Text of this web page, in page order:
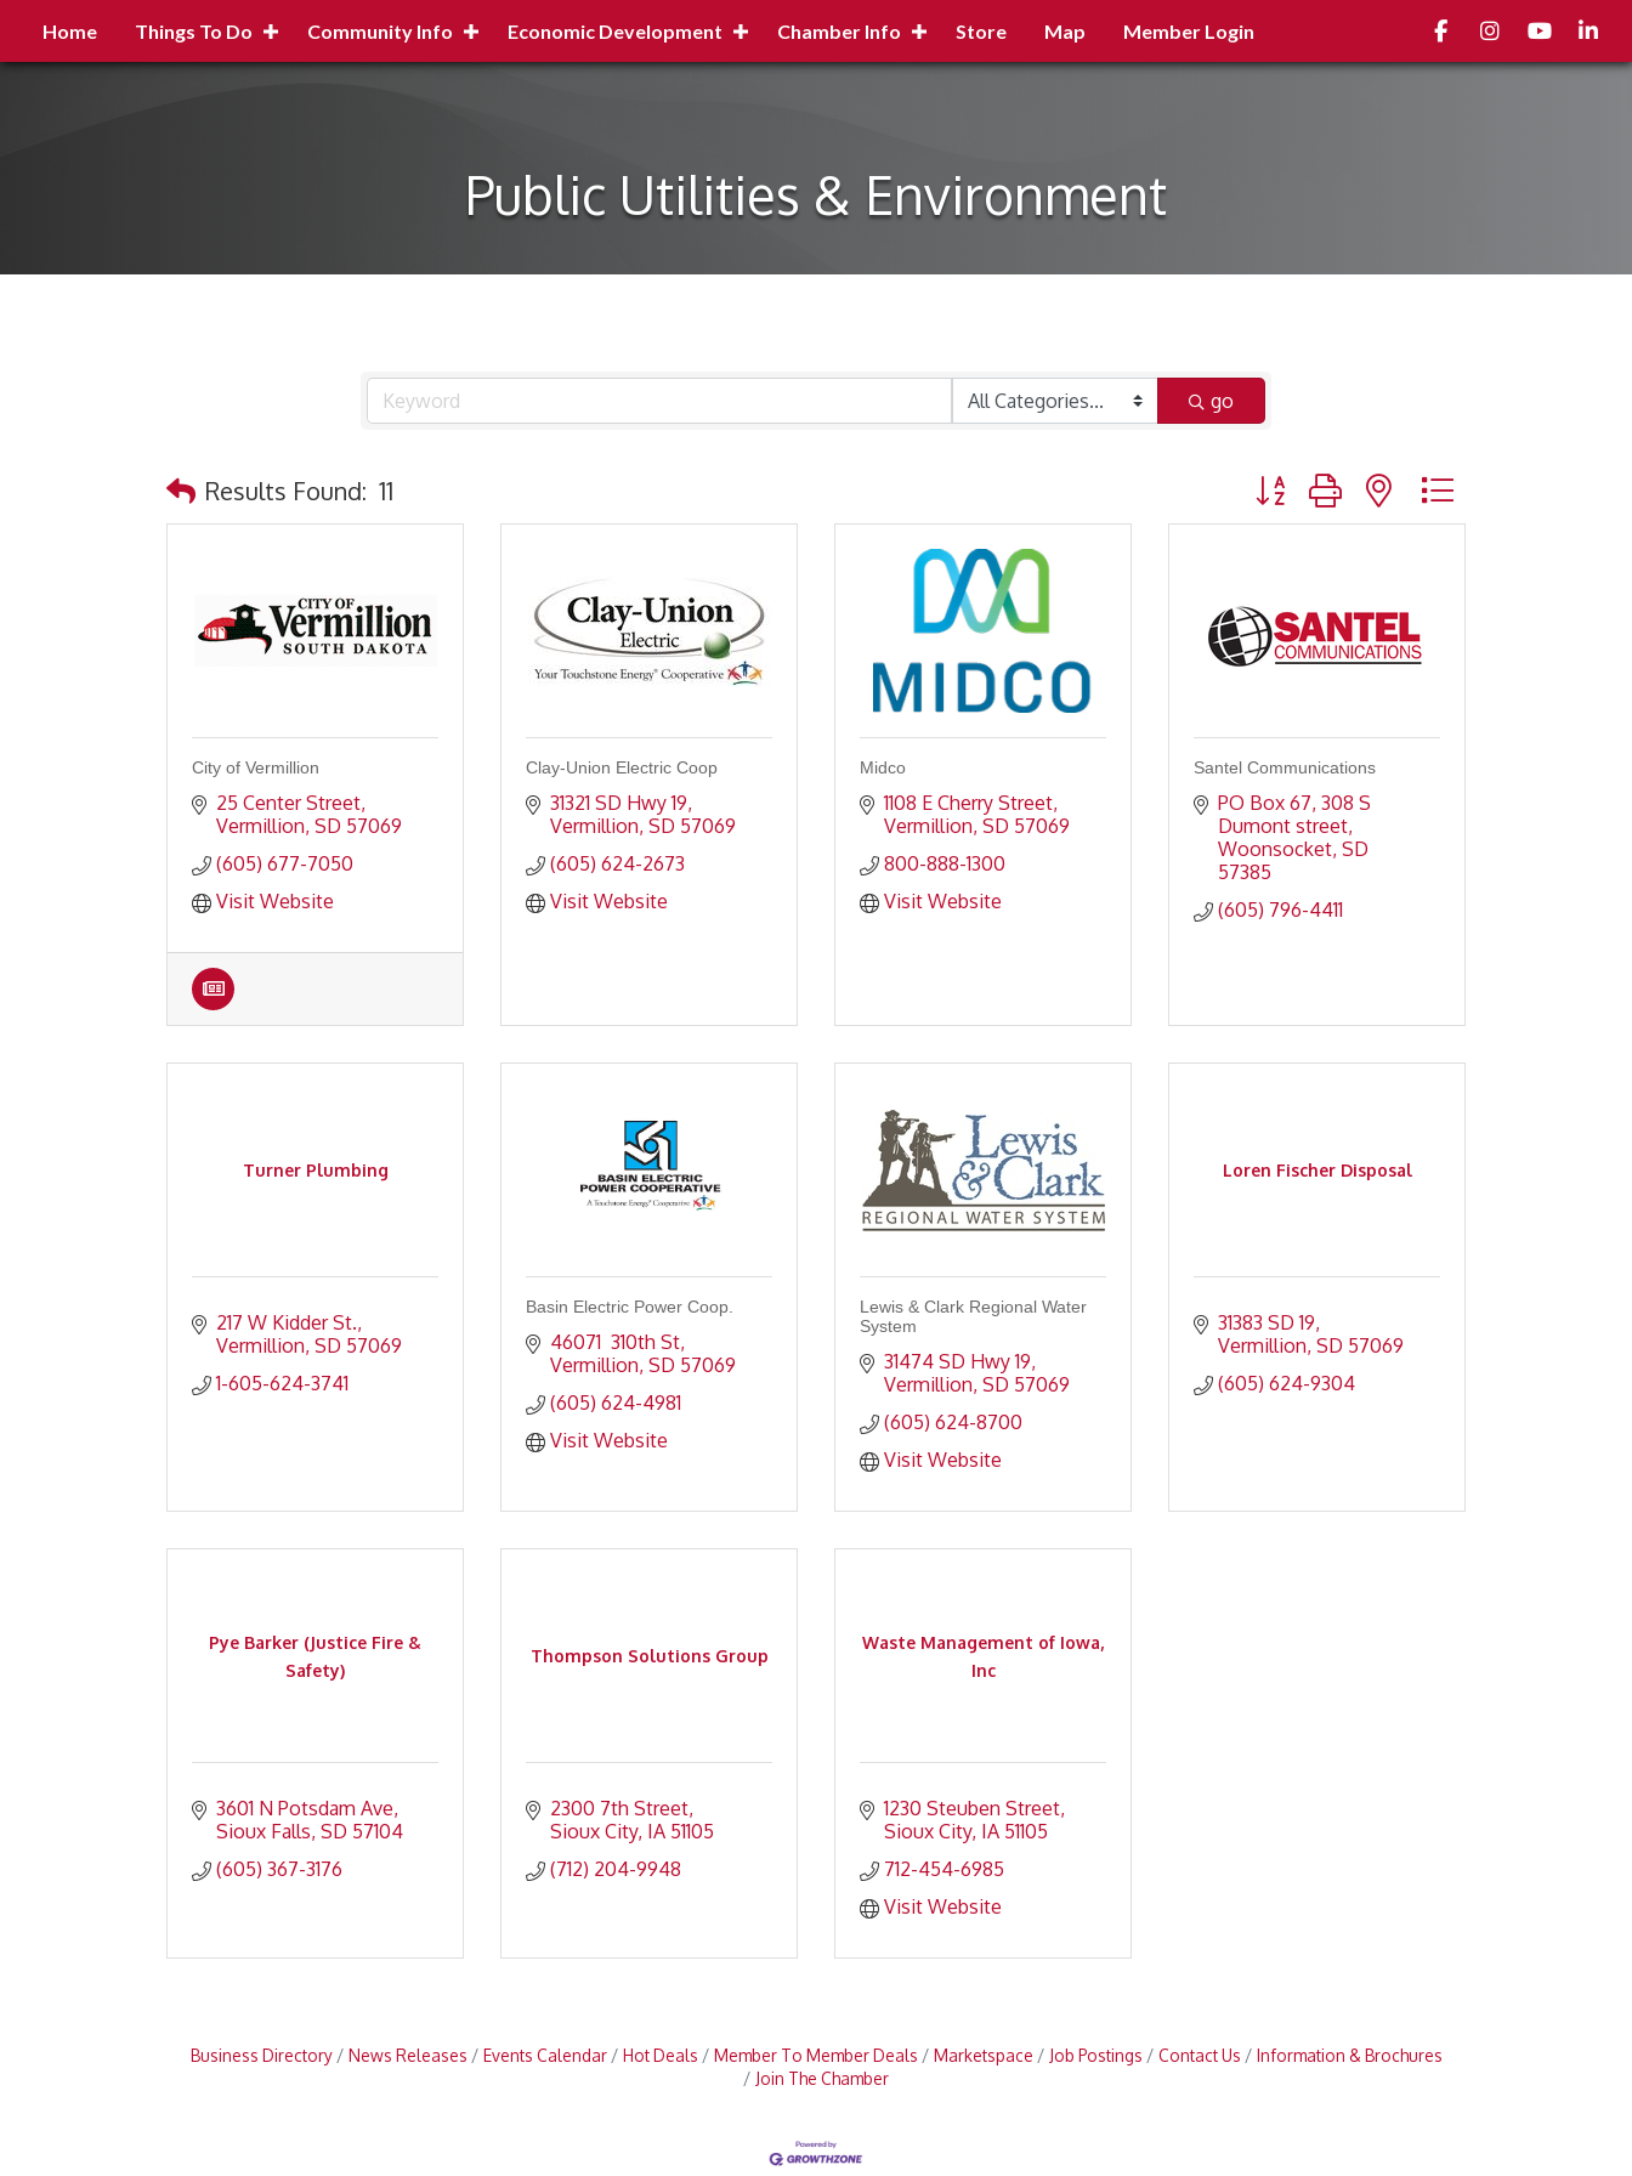
Home Things To Do Community Info Economic Development Chamber Info Store Map Member Login FacebookInstagramyoutube
Public Utilities & Environment
go
Results Found: 11 Button group with nested dropdown
City of Vermillion
25 Center Street
Vermillion SD 57069
(605) 677-7050
Visit Website
Clay-Union Electric Coop
31321 SD Hwy 19
Vermillion SD 57069
(605) 624-2673
Visit Website
Midco
1108 E Cherry Street
Vermillion SD 57069
800-888-1300
Visit Website
Santel Communications
PO Box 67 308 S
Dumont street
Woonsocket SD
57385
(605) 796-4411
Turner Plumbing
217 W Kidder St.
Vermillion SD 57069
1-605-624-3741
Basin Electric Power Coop.
46071  310th St
Vermillion SD 57069
(605) 624-4981
Visit Website
Lewis & Clark Regional Water
System
31474 SD Hwy 19
Vermillion SD 57069
(605) 624-8700
Visit Website
Loren Fischer Disposal
31383 SD 19
Vermillion SD 57069
(605) 624-9304
Pye Barker (Justice Fire &
Safety)
3601 N Potsdam Ave
Sioux Falls SD 57104
(605) 367-3176
Thompson Solutions Group
2300 7th Street
Sioux City IA 51105
(712) 204-9948
Waste Management of Iowa,
Inc
1230 Steuben Street
Sioux City IA 51105
712-454-6985
Visit Website
Business Directory News Releases Events Calendar Hot Deals Member To Member Deals Marketspace Job Postings Contact Us
Information & Brochures
Join The Chamber